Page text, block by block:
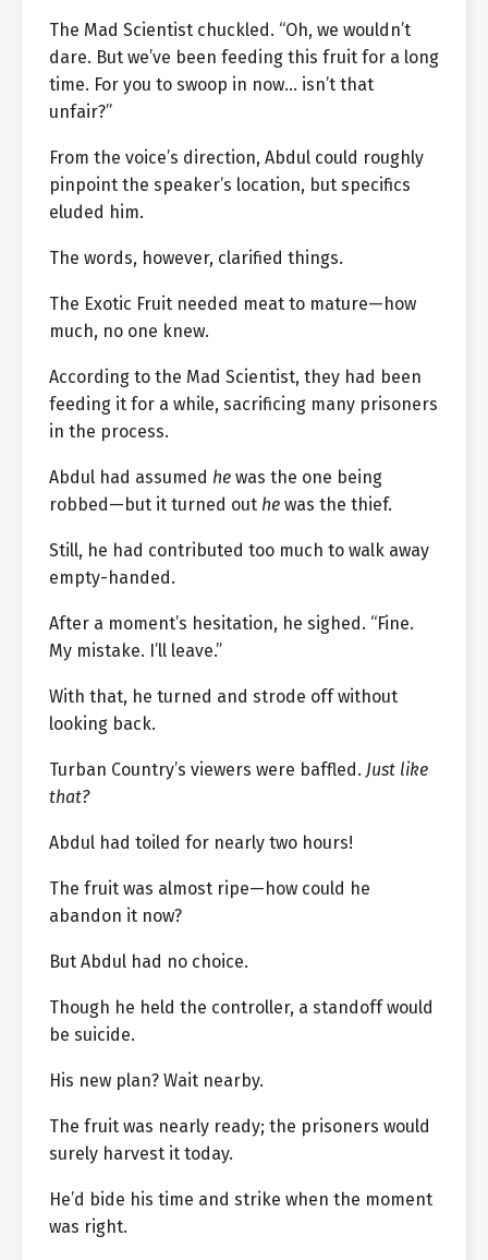
The Mad Scientist chuckled. “Oh, we wouldn’t
dare. But we’ve been feeding this fruit for a long
time. For you to swoop in now… isn’t that
unfair?”
From the voice’s direction, Abdul could roughly
pinpoint the speaker’s location, but specifics
eluded him.
The words, however, clarified things.
The Exotic Fruit needed meat to mature—how
much, no one knew.
According to the Mad Scientist, they had been
feeding it for a while, sacrificing many prisoners
in the process.
Abdul had assumed he was the one being
robbed—but it turned out he was the thief.
Still, he had contributed too much to walk away
empty-handed.
After a moment’s hesitation, he sighed. “Fine.
My mistake. I’ll leave.”
With that, he turned and strode off without
looking back.
Turban Country’s viewers were baffled. Just like
that?
Abdul had toiled for nearly two hours!
The fruit was almost ripe—how could he
abandon it now?
But Abdul had no choice.
Though he held the controller, a standoff would
be suicide.
His new plan? Wait nearby.
The fruit was nearly ready; the prisoners would
surely harvest it today.
He’d bide his time and strike when the moment
was right.